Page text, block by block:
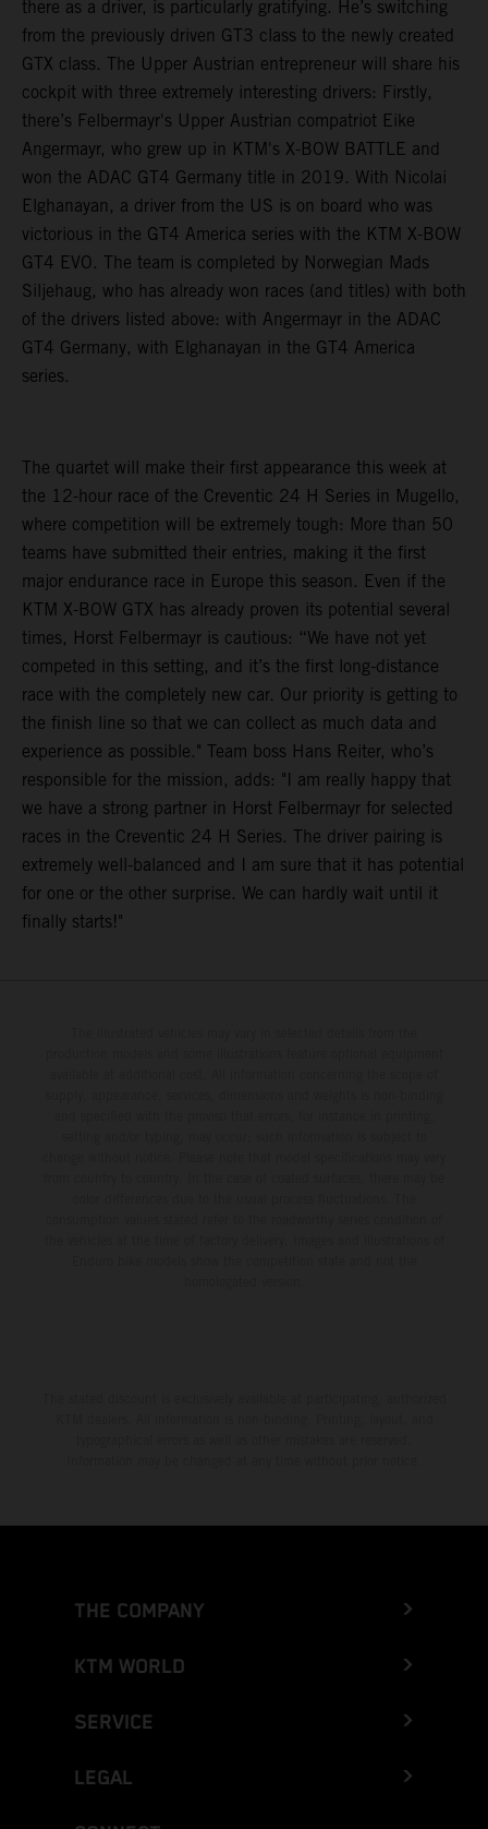
there as a driver, is particularly gratifying. He’s switching
from the previously driven GT3 class to the newly created
GTX class. The Upper Austrian entrepreneur will share his
cockpit with three extremely interesting drivers: Firstly,
there’s Felbermayr's Upper Austrian compatriot Eike
Angermayr, who grew up in KTM's X-BOW BATTLE and
won the ADAC GT4 Germany title in 2019. With Nicolai
Elghanayan, a driver from the US is on board who was
victorious in the GT4 America series with the KTM X-BOW
GT4 EVO. The team is completed by Norwegian Mads
Siljehaug, who has already won races (and titles) with both
of the drivers listed above: with Angermayr in the ADAC
GT4 Germany, with Elghanayan in the GT4 America
series.
The quartet will make their first appearance this week at
the 12-hour race of the Creventic 24 H Series in Mugello,
where competition will be extremely tough: More than 50
teams have submitted their entries, making it the first
major endurance race in Europe this season. Even if the
KTM X-BOW GTX has already proven its potential several
times, Horst Felbermayr is cautious: “We have not yet
competed in this setting, and it’s the first long-distance
race with the completely new car. Our priority is getting to
the finish line so that we can collect as much data and
experience as possible." Team boss Hans Reiter, who’s
responsible for the mission, adds: "I am really happy that
we have a strong partner in Horst Felbermayr for selected
races in the Creventic 24 H Series. The driver pairing is
extremely well-balanced and I am sure that it has potential
for one or the other surprise. We can hardly wait until it
finally starts!"
THE COMPANY
KTM WORLD
SERVICE
LEGAL